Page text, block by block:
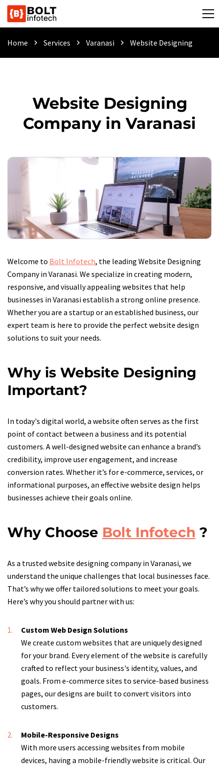
Home chevron_right Services chevron_right Varanasi chevron_right Website Designing
Website Designing
Company in Varanasi
Welcome to Bolt Infotech, the leading Website Designing
Company in Varanasi. We specialize in creating modern,
responsive, and visually appealing websites that help
businesses in Varanasi establish a strong online presence.
Whether you are a startup or an established business, our
expert team is here to provide the perfect website design
solutions to suit your needs.
Why is Website Designing
Important?
In today's digital world, a website often serves as the first
point of contact between a business and its potential
customers. A well-designed website can enhance a brand’s
credibility, improve user engagement, and increase
conversion rates. Whether it’s for e-commerce, services, or
informational purposes, an effective website design helps
businesses achieve their goals online.
Why Choose Bolt Infotech ?
As a trusted website designing company in Varanasi, we
understand the unique challenges that local businesses face.
That’s why we offer tailored solutions to meet your goals.
Here’s why you should partner with us:
Custom Web Design Solutions
We create custom websites that are uniquely designed
for your brand. Every element of the website is carefully
crafted to reflect your business's identity, values, and
goals. From e-commerce sites to service-based business
pages, our designs are built to convert visitors into
customers.
Mobile-Responsive Designs
With more users accessing websites from mobile
devices, having a mobile-friendly website is critical. Our